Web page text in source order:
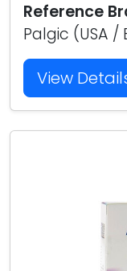
Reference
Palgic (USA /
View